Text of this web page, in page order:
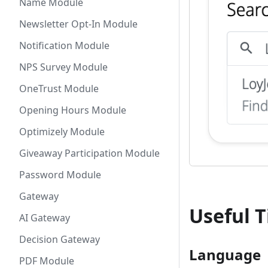
Newsletter Opt-In Module
Notification Module
NPS Survey Module
OneTrust Module
Opening Hours Module
Optimizely Module
Giveaway Participation Module
Password Module
Gateway
AI Gateway
Decision Gateway
PDF Module
Useful
Language